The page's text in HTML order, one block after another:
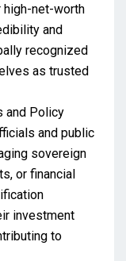
net-worth
and
recognized
as trusted
and Policy
and public
sovereign
or financial
investment
to